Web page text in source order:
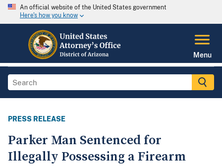
An official website of the United States government
Here's how you know
Menu
PRESS RELEASE
Parker Man Sentenced for
Illegally Possessing a Firearm